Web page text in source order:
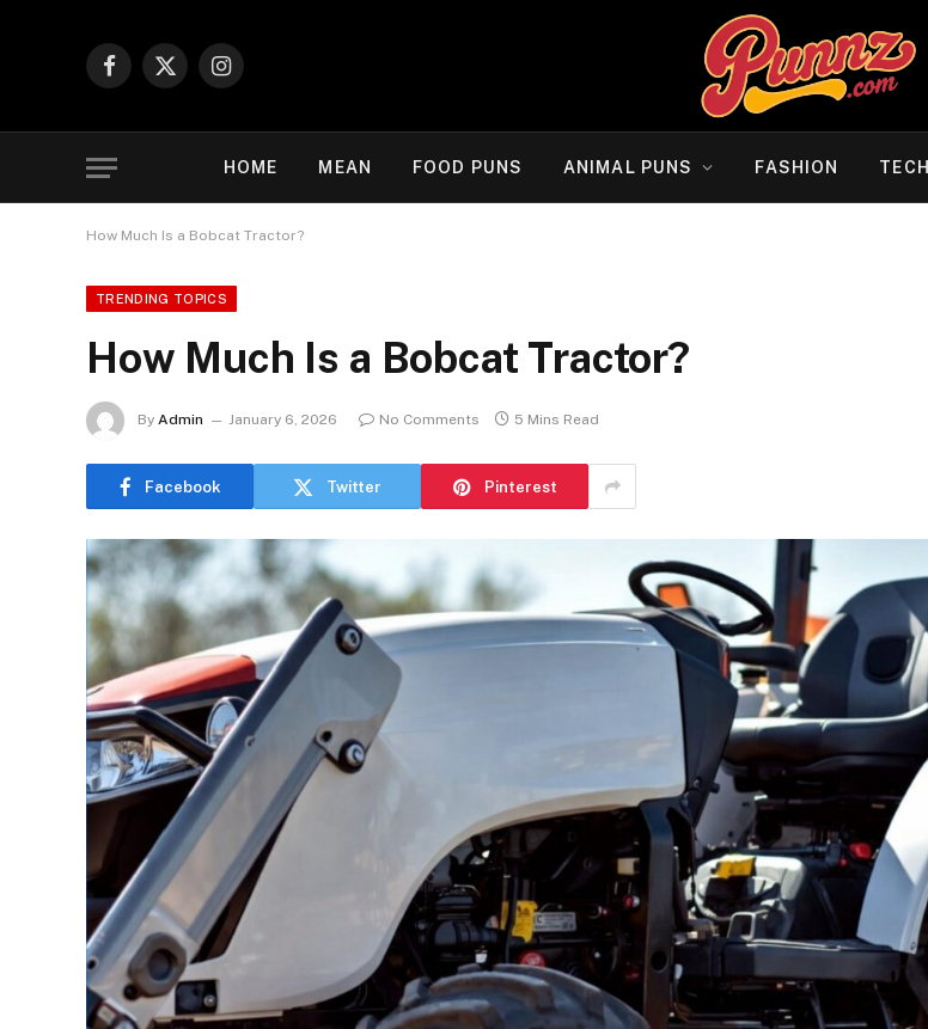
Facebook
X
Instagram
HOME MEAN FOOD PUNS ANIMAL PUNS FASHION TECH
How Much Is a Bobcat Tractor?
TRENDING TOPICS
How Much Is a Bobcat Tractor?
By Admin January 6, 2026 No Comments 5 Mins Read
Facebook Twitter Pinterest